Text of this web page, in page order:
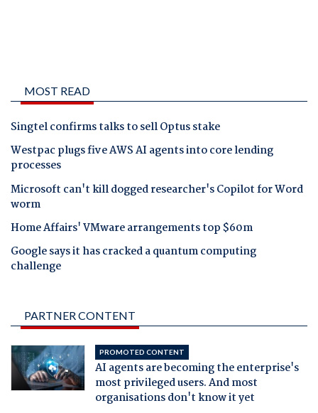
MOST READ
Singtel confirms talks to sell Optus stake
Westpac plugs five AWS AI agents into core lending
processes
Microsoft can't kill dogged researcher's Copilot for Word
worm
Home Affairs' VMware arrangements top $60m
Google says it has cracked a quantum computing
challenge
PARTNER CONTENT
PROMOTED CONTENT
AI agents are becoming the enterprise's
most privileged users. And most
organisations don't know it yet